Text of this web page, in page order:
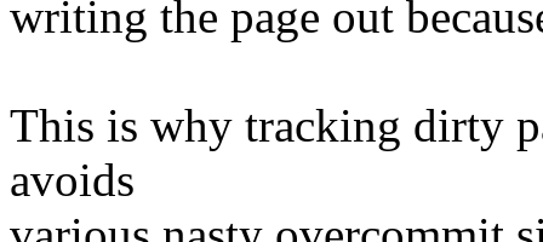
writing the page out
This is why tracking dirty
avoids